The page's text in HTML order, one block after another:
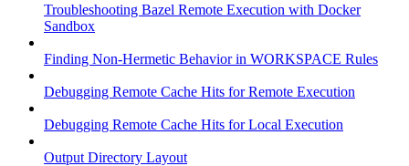
Troubleshooting Bazel Remote Execution with Docker
Sandbox
Finding Non-Hermetic Behavior in WORKSPACE Rules
Debugging Remote Cache Hits for Remote Execution
Debugging Remote Cache Hits for Local Execution
Output Directory Layout